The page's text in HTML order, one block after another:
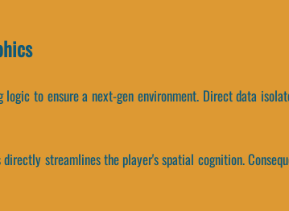
to ensure a next-gen environment. Direct data
streamlines the player's spatial cognition.